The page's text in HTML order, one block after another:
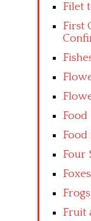
Filet
First
Food
Four
Foxes
Frogs
Fruit